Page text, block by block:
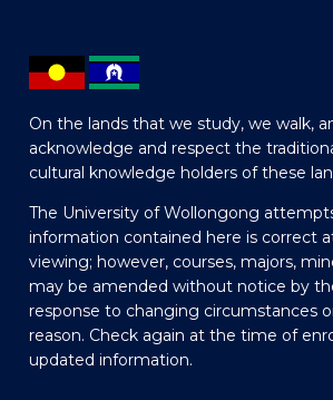
On the lands that we study, we walk,
acknowledge and respect the
cultural knowledge holders of these
The University of Wollongong
information contained here is correct
viewing; however, courses, majors,
may be amended without notice by
response to changing circumstances
reason. Check again at the time of
updated information.